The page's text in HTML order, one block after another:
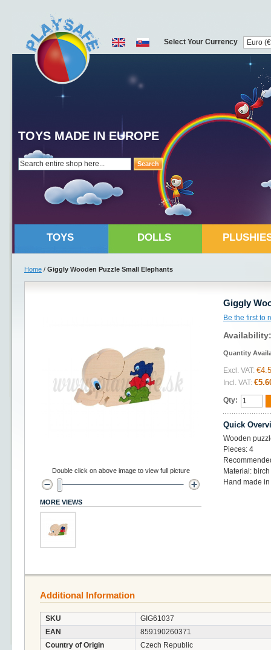
Search
TOYS MADE IN EUROPE
Select Your Currency
TOYS DOLLS
Home / Giggly Wooden Puzzle Small Elephants
Giggly
Be the first to
Quantity
Excl. VAT:
Incl. VAT:
Qty:
Quick
Wooden
Pieces: 4
Material:
Hand made
Double click on above image to view full picture
MORE VIEWS
Additional Information
SKU
GIG61037
EAN
859190260371
Country of Origin
Czech Republic